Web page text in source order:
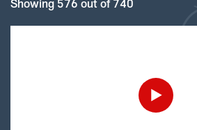
Showing 576 out of 740